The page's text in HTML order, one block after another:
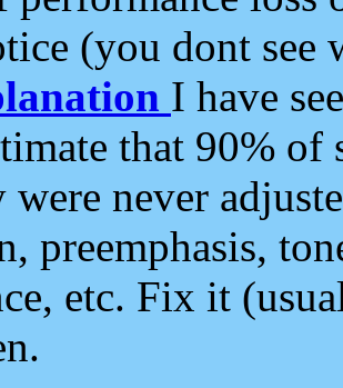
(you dont see
I have
that 90%
were never
preemphasis,
etc. Fix it